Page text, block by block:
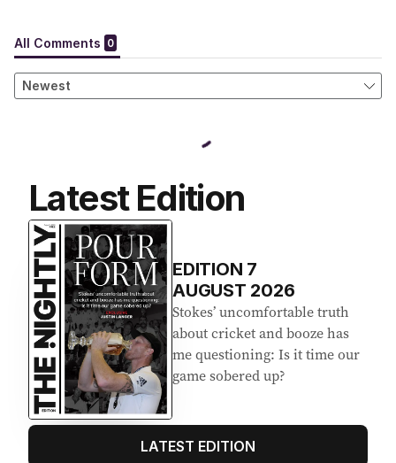
Latest Edition
EDITION 7
AUGUST 2026
Stokes’ uncomfortable truth
about cricket and booze has
me questioning: Is it time our
game sobered up?
LATEST EDITION